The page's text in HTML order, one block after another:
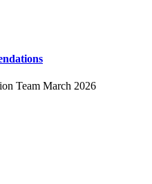
Team March 2026